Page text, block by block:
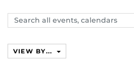
Search
events,
VIEW BY...